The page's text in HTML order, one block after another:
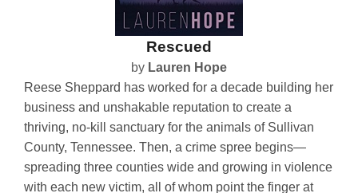
Rescued
by Lauren Hope
Reese Sheppard has worked for a decade building her
business and unshakable reputation to create a
thriving, no-kill sanctuary for the animals of Sullivan
County, Tennessee. Then, a crime spree begins—
spreading three counties wide and growing in violence
with each new victim, all of whom point the finger at